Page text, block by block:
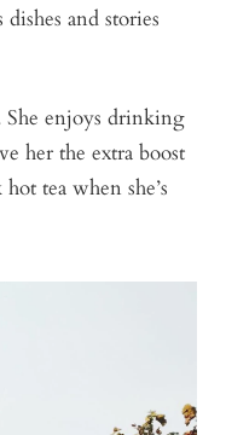
and stories
She enjoys drinking
her the extra boost
tea when she’s